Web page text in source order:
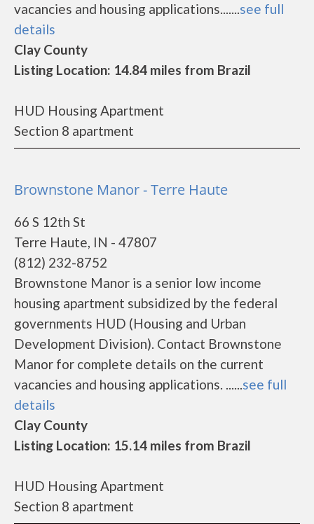
vacancies and housing applications.......see full
details
Clay County
Listing Location: 14.84 miles from Brazil
HUD Housing Apartment
Section 8 apartment
Brownstone Manor - Terre Haute
66 S 12th St
Terre Haute, IN - 47807
(812) 232-8752
Brownstone Manor is a senior low income
housing apartment subsidized by the federal
governments HUD (Housing and Urban
Development Division). Contact Brownstone
Manor for complete details on the current
vacancies and housing applications. ......see full
details
Clay County
Listing Location: 15.14 miles from Brazil
HUD Housing Apartment
Section 8 apartment